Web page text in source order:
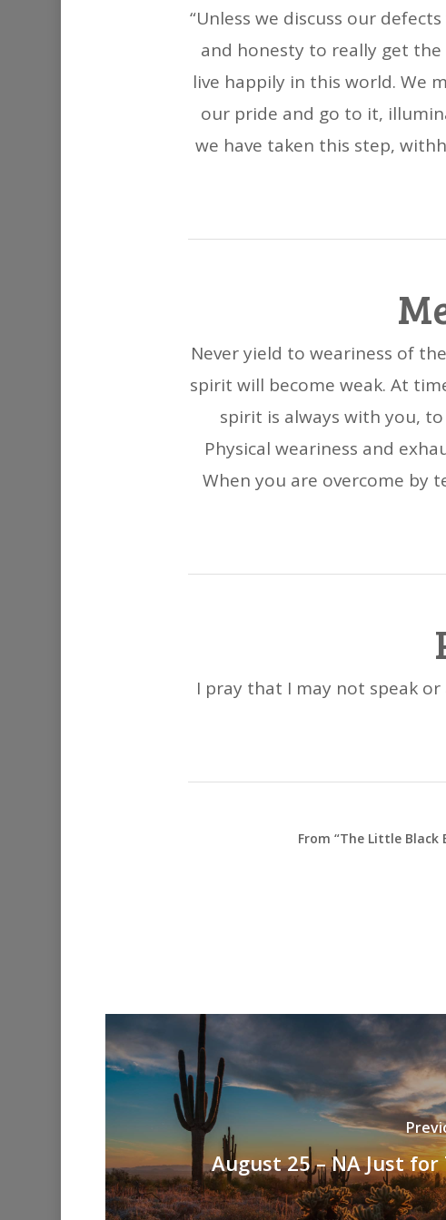
“Unless we discuss our
and honesty to really get
live happily in this world. We
our pride and go to it,
we have taken this step,
Never yield to weariness of
spirit will become weak. At
spirit is always with you, to
Physical weariness and
When you are overcome by
I pray that I may not speak
From “The Little Black
August 25 – NA Just for